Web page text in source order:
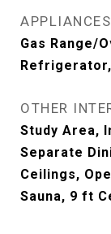
APPLIANCES
Gas Range/
OTHER
Study Area,
Separate
Ceilings,
Sauna, 9 ft